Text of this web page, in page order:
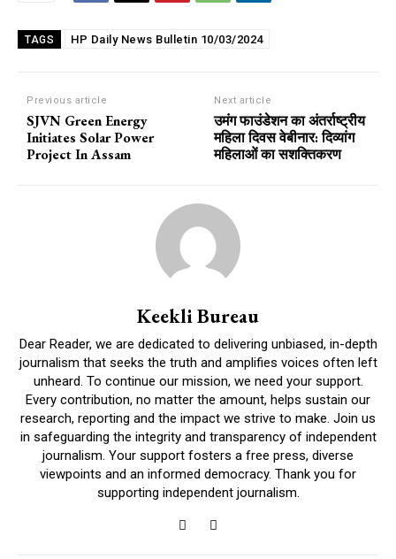
TAGS HP Daily News Bulletin 10/03/2024
Previous article
SJVN Green Energy
Initiates Solar Power
Project In Assam
Next article
उमंग फाउंडेशन का अंतर्राष्ट्रीय
महिला दिवस वेबीनार: दिव्यांग
महिलाओं का सशक्तिकरण
Keekli Bureau
Dear Reader, we are dedicated to delivering unbiased, in-depth
journalism that seeks the truth and amplifies voices often left
unheard. To continue our mission, we need your support.
Every contribution, no matter the amount, helps sustain our
research, reporting and the impact we strive to make. Join us
in safeguarding the integrity and transparency of independent
journalism. Your support fosters a free press, diverse
viewpoints and an informed democracy. Thank you for
supporting independent journalism.